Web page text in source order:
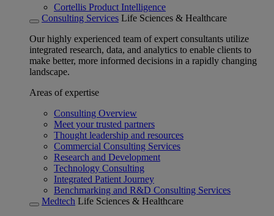
Cortellis Product Intelligence
Consulting Services Life Sciences & Healthcare
Our highly experienced team of expert consultants utilize
integrated research, data, and analytics to enable clients to
make better, more informed decisions in a rapidly changing
landscape.
Areas of expertise
Consulting Overview
Meet your trusted partners
Thought leadership and resources
Commercial Consulting Services
Research and Development
Technology Consulting
Integrated Patient Journey
Benchmarking and R&D Consulting Services
Medtech Life Sciences & Healthcare